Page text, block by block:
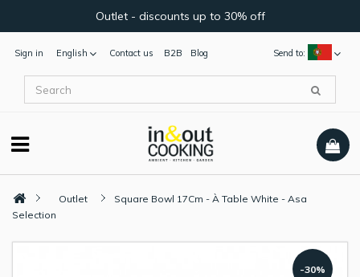
Outlet - discounts up to 30% off
Sign in English Send to:
Contact us B2B Blog
Outlet
Square Bowl 17Cm - À Table White - Asa
Selection
-30%